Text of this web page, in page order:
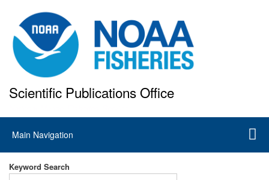
to
main
content
Scientific Publications Office
Main
navigation
Main Navigation
Keyword Search